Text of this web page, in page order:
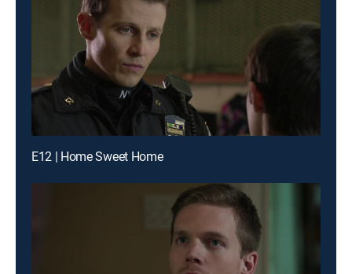
E12 | Home Sweet Home